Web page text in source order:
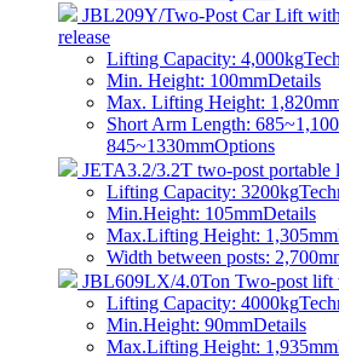
JBL209Y/Two-Post Car Lift
release
Lifting Capacity: 4,000kg
Min. Height: 100mmDetails
Max. Lifting Height:
Short Arm Length:
845~1330mmOptions
JETA3.2/3.2T two-post portable
Lifting Capacity: 3200kg
Min.Height: 105mmDetails
Max.Lifting Height: 1,305mm
Width between posts:
JBL609LX/4.0Ton Two-post lift
Lifting Capacity: 4000kg
Min.Height: 90mmDetails
Max.Lifting Height: 1,935mm